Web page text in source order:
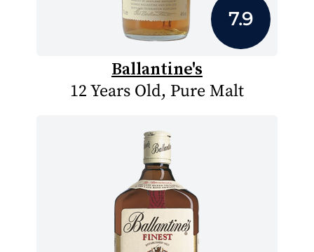
7.9
Ballantine's
12 Years Old, Pure Malt